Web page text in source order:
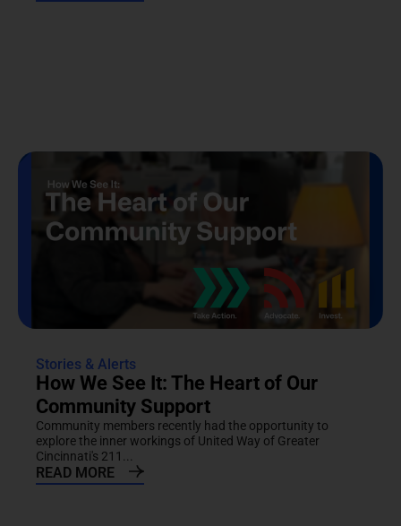
Stories & Alerts
How We See It: The Heart of Our
Community Support
Community members recently had the opportunity to
explore the inner workings of United Way of Greater
Cincinnati's 211...
READ MORE